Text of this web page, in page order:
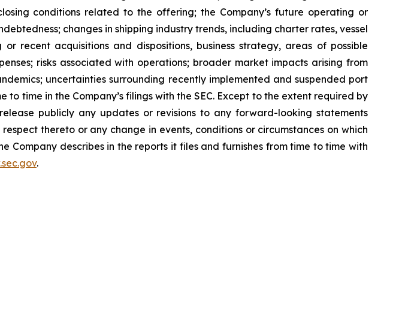
conditions related to the offering; the Company’s future operating or
changes in shipping industry trends, including charter rates, vessel
recent acquisitions and dispositions, business strategy, areas of possible
risks associated with operations; broader market impacts arising from
uncertainties surrounding recently implemented and suspended port
time in the Company’s filings with the SEC. Except to the extent required by
publicly any updates or revisions to any forward-looking statements
thereto or any change in events, conditions or circumstances on which
Company describes in the reports it files and furnishes from time to time with
.